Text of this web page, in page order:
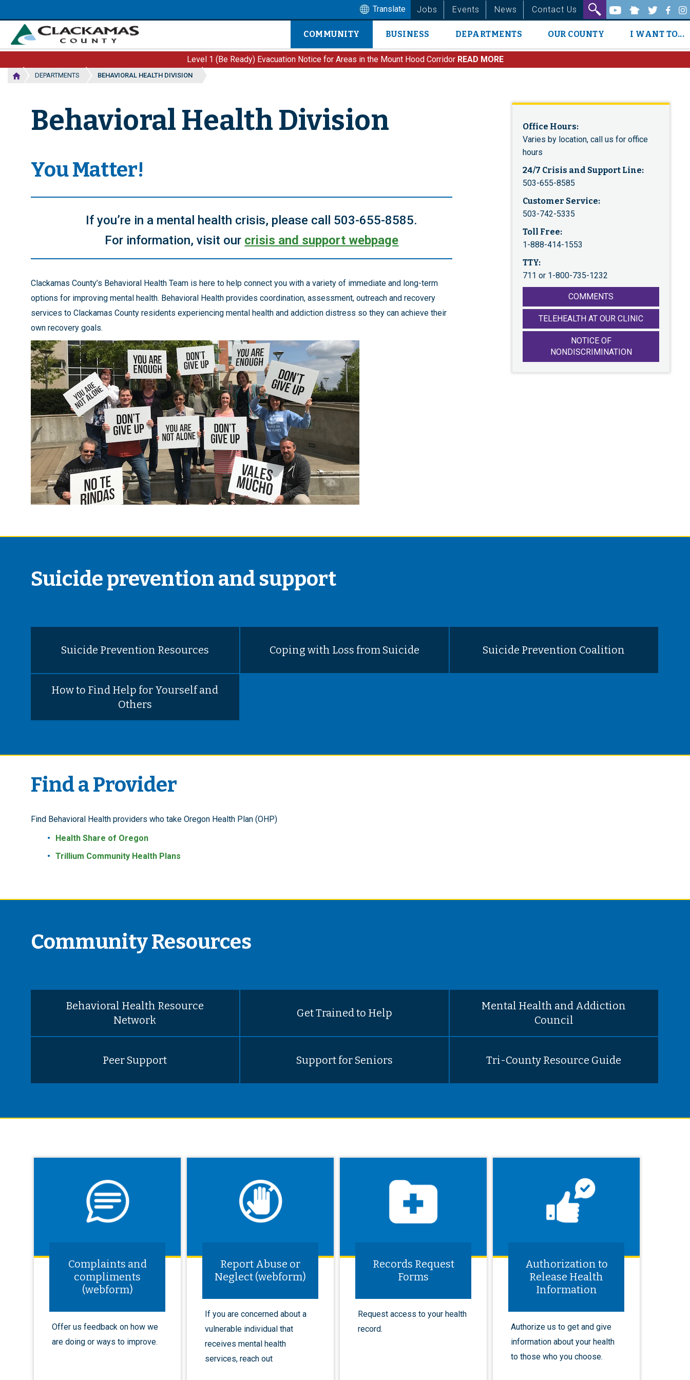
to
main
content
Translate Jobs Events News Contact Us
Main
navigation
COMMUNITY BUSINESS DEPARTMENTS OUR COUNTY I WANT TO...
Level 1 (Be Ready) Evacuation Notice for Areas in the Mount Hood Corridor READ MORE
DEPARTMENTS BEHAVIORAL HEALTH DIVISION
Behavioral Health Division
You Matter!
If you’re in a mental health crisis, please call 503-655-8585.
For information, visit our crisis and support webpage
Clackamas County’s Behavioral Health Team is here to help connect you with a variety of immediate and long-term
options for improving mental health. Behavioral Health provides coordination, assessment, outreach and recovery
services to Clackamas County residents experiencing mental health and addiction distress so they can achieve their
own recovery goals.
Suicide prevention and support
Suicide Prevention Resources Coping with Loss from Suicide Suicide Prevention Coalition
How to Find Help for Yourself and
Others
Find a Provider
Find Behavioral Health providers who take Oregon Health Plan (OHP)
Health Share of Oregon
Trillium Community Health Plans
Community Resources
Behavioral Health Resource
Network
Get Trained to Help
Mental Health and Addiction
Council
Peer Support Support for Seniors Tri-County Resource Guide
Complaints and
compliments
(webform)
Offer us feedback on how we
are doing or ways to improve.
Report Abuse or
Neglect (webform)
If you are concerned about a
vulnerable individual that
receives mental health
services, reach out
Records Request
Forms
Request access to your health
record.
Authorization to
Release Health
Information
Authorize us to get and give
information about your health
to those who you choose.
Office Hours:
Varies by location, call us for office
hours
24/7 Crisis and Support Line:
503-655-8585
Customer Service:
503-742-5335
Toll Free:
1-888-414-1553
TTY:
711 or 1-800-735-1232
COMMENTS
TELEHEALTH AT OUR CLINIC
NOTICE OF
NONDISCRIMINATION